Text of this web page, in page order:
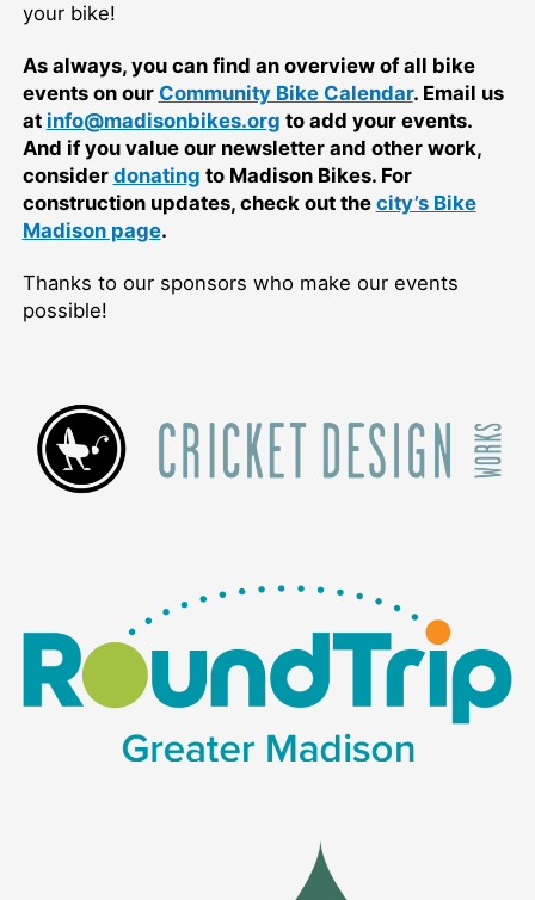
your bike!
As always, you can find an overview of all bike
events on our Community Bike Calendar. Email us
at info@madisonbikes.org to add your events.
And if you value our newsletter and other work,
consider donating to Madison Bikes. For
construction updates, check out the city’s Bike
Madison page.
Thanks to our sponsors who make our events
possible!